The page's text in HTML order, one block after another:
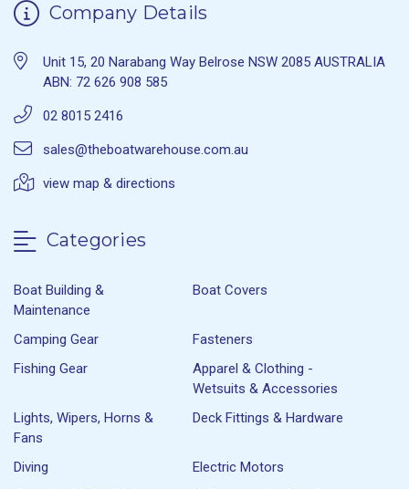
Company Details
Unit 15, 20 Narabang Way Belrose NSW 2085 AUSTRALIA
ABN: 72 626 908 585
02 8015 2416
sales@theboatwarehouse.com.au
view map & directions
Categories
Boat Building &
Maintenance
Boat Covers
Camping Gear
Fasteners
Fishing Gear
Apparel & Clothing -
Wetsuits & Accessories
Lights, Wipers, Horns &
Fans
Deck Fittings & Hardware
Diving
Electric Motors